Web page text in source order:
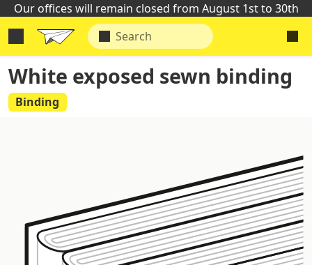
Our offices will remain closed from August 1st to 30th
White exposed sewn binding
Binding